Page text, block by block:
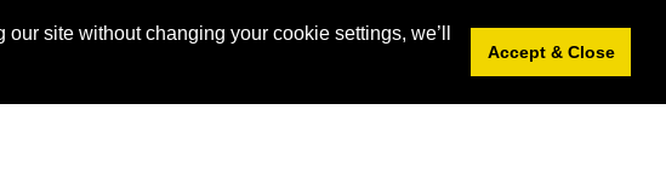
site without changing your cookie settings, we’ll
Accept & Close